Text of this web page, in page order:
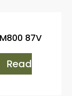
87V
Read